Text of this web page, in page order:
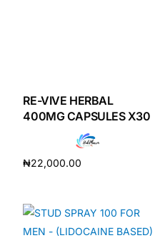
RE-VIVE HERBAL
400MG CAPSULES X30
₦22,000.00